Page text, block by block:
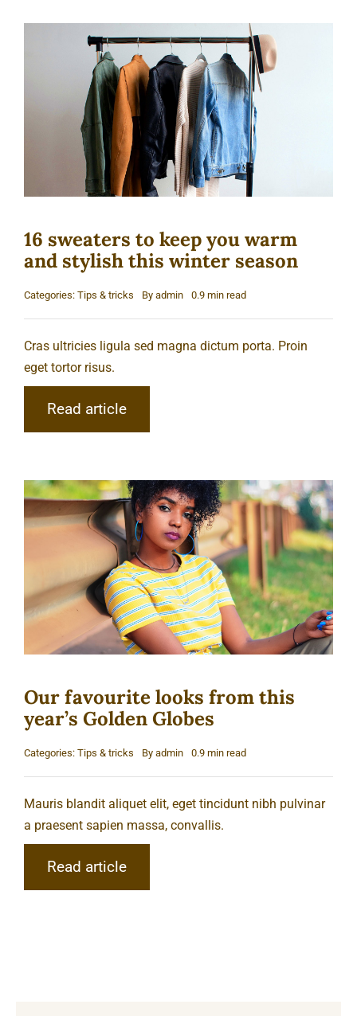
16 sweaters to keep you warm
and stylish this winter season
Categories: Tips & tricks By admin 0.9 min read
Cras ultricies ligula sed magna dictum porta. Proin
eget tortor risus.
Read article
Our favourite looks from this
year’s Golden Globes
Categories: Tips & tricks By admin 0.9 min read
Mauris blandit aliquet elit, eget tincidunt nibh pulvinar
a praesent sapien massa, convallis.
Read article